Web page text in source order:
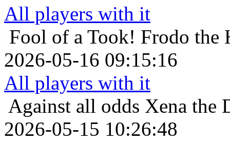
All players with it
Fool of a Took! Frodo the
2026-05-16 09:15:16
All players with it
Against all odds Xena the
2026-05-15 10:26:48